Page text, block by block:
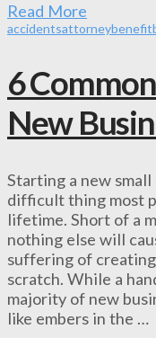
Read More
accidentsattorneybenefit
6
New
Starting a new
difficult thing most
lifetime. Short of a
nothing else will
suffering of
scratch. While a
majority of new
like embers in the …